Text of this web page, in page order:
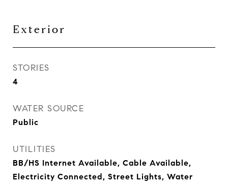
Exterior
STORIES
4
WATER SOURCE
Public
UTILITIES
BB/HS Internet Available, Cable Available,
Electricity Connected, Street Lights, Water